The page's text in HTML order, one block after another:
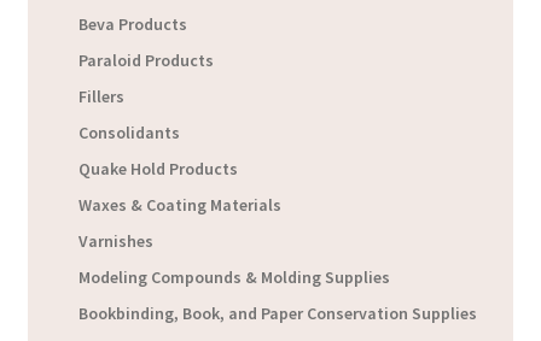
Beva Products
Paraloid Products
Fillers
Consolidants
Quake Hold Products
Waxes & Coating Materials
Varnishes
Modeling Compounds & Molding Supplies
Bookbinding, Book, and Paper Conservation Supplies